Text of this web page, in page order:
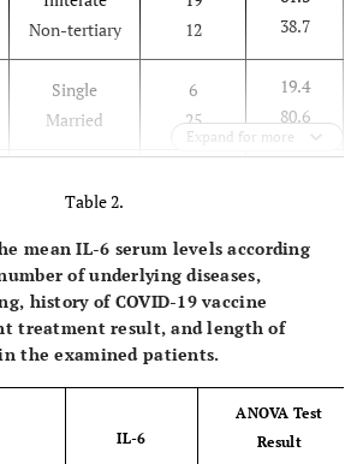
Non-tertiary
12
38.7
Single
Married
6
25
19.4
80.6
40-60
> 60
12.9
Homemaker
Self-
employed
Retired
16
4
4
7
12.9
22.6
Expand for more
Table 2.
mean IL-6 serum levels according
of underlying diseases,
history of COVID-19 vaccine
treatment result, and length of
the examined patients.
IL-6
ANOVA Test
Result